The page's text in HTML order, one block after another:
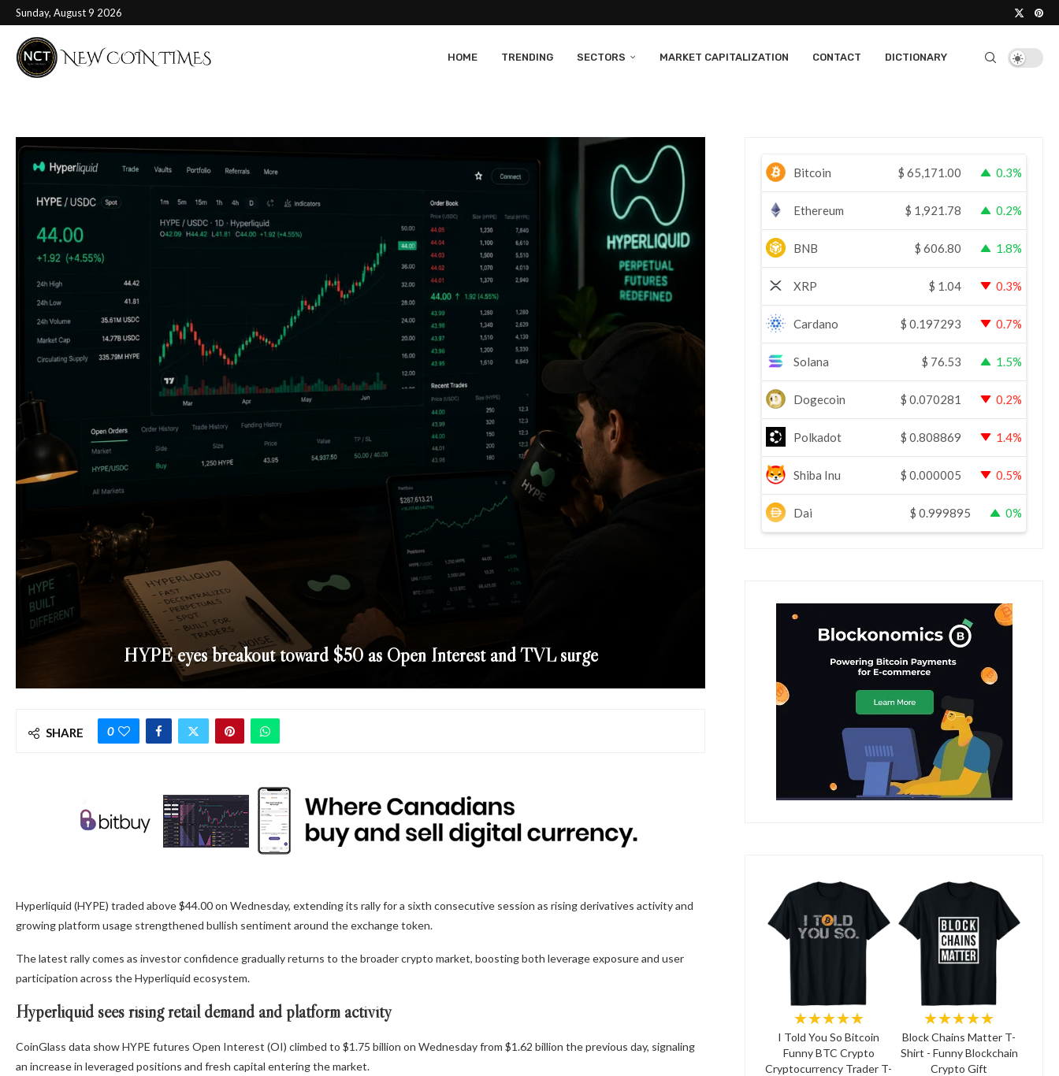
Sunday, August 9 2026
HOME TRENDING SECTORS MARKET CAPITALIZATION CONTACT DICTIONARY
HYPE eyes breakout toward $50 as Open Interest and TVL surge
SHARE 0
Hyperliquid (HYPE) traded above $44.00 on Wednesday, extending its rally for a sixth consecutive session as rising derivatives activity and
growing platform usage strengthened bullish sentiment around the exchange token.
The latest rally comes as investor confidence gradually returns to the broader crypto market, boosting both leverage exposure and user
participation across the Hyperliquid ecosystem.
Hyperliquid sees rising retail demand and platform activity
CoinGlass data show HYPE futures Open Interest (OI) climbed to $1.75 billion on Wednesday from $1.62 billion the previous day, signaling
an increase in leveraged positions and fresh capital entering the market.
Bitcoin $ 65,171.00 0.3%
Ethereum $ 1,921.78 0.2%
BNB $ 606.80 1.8%
XRP $ 1.04 0.3%
Cardano $ 0.197293 0.7%
Solana $ 76.53 1.5%
Dogecoin $ 0.070281 0.2%
Polkadot $ 0.808869 1.4%
Shiba Inu $ 0.000005 0.5%
Dai $ 0.999895 0%
★★★★★
I Told You So Bitcoin
Funny BTC Crypto
Cryptocurrency Trader T-
★★★★★
Block Chains Matter T-
Shirt - Funny Blockchain
Crypto Gift